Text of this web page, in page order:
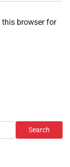
this browser for
Search